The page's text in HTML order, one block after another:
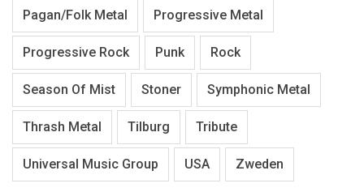
Pagan/Folk Metal Progressive Metal
Progressive Rock Punk Rock
Season Of Mist Stoner Symphonic Metal
Thrash Metal Tilburg Tribute
Universal Music Group USA Zweden